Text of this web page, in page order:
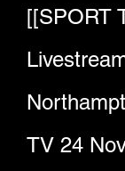
[[SPORT
TV 24